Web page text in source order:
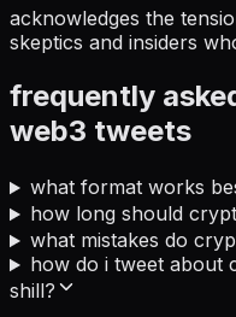
acknowledges the
skeptics and insiders
frequently
web3 tweets
what format works
how long should
what mistakes do
how do i tweet about
shill?